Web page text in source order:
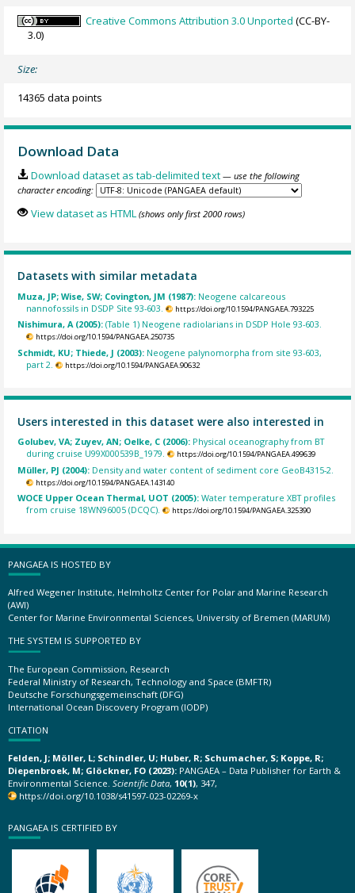
Creative Commons Attribution 3.0 Unported (CC-BY-
3.0)
Size:
14365 data points
Download Data
Download dataset as tab-delimited text — use the following
character encoding:
View dataset as HTML (shows only first 2000 rows)
Datasets with similar metadata
Muza, JP; Wise, SW; Covington, JM (1987): Neogene calcareous
nannofossils in DSDP Site 93-603.
https://doi.org/10.1594/PANGAEA.793225
Nishimura, A (2005):(Table 1) Neogene radiolarians in DSDP Hole 93-603.
https://doi.org/10.1594/PANGAEA.250735
Schmidt, KU; Thiede, J (2003): Neogene palynomorpha from site 93-603,
part 2.
https://doi.org/10.1594/PANGAEA.90632
Users interested in this dataset were also interested in
Golubev, VA; Zuyev, AN; Oelke, C (2006): Physical oceanography from BT
during cruise U99X000539B_1979.
https://doi.org/10.1594/PANGAEA.499639
Müller, PJ (2004): Density and water content of sediment core GeoB4315-2.
https://doi.org/10.1594/PANGAEA.143140
WOCE Upper Ocean Thermal, UOT (2005):Water temperature XBT profiles
from cruise 18WN96005 (DCQC).
https://doi.org/10.1594/PANGAEA.325390
PANGAEA IS HOSTED BY
Alfred Wegener Institute, Helmholtz Center for Polar and Marine Research
(AWI)
Center for Marine Environmental Sciences, University of Bremen (MARUM)
THE SYSTEM IS SUPPORTED BY
The European Commission, Research
Federal Ministry of Research, Technology and Space (BMFTR)
Deutsche Forschungsgemeinschaft (DFG)
International Ocean Discovery Program (IODP)
CITATION
Felden, J; Möller, L; Schindler, U; Huber, R; Schumacher, S; Koppe, R;
Diepenbroek, M; Glöckner, FO (2023): PANGAEA – Data Publisher for Earth &
Environmental Science. Scientific Data, 10(1), 347,
https://doi.org/10.1038/s41597-023-02269-x
PANGAEA IS CERTIFIED BY